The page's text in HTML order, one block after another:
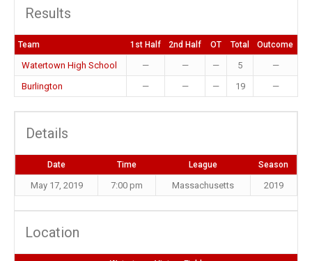
Results
Team 1st Half 2nd Half OT Total Outcome
Watertown High School — — — 5
—
Burlington
— — — 19 —
Details
Date Time League Season
May 17, 2019 7:00 pm Massachusetts 2019
Location